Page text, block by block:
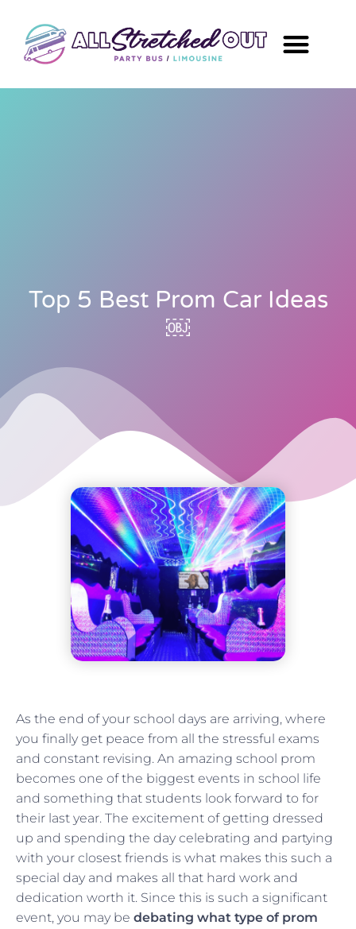
Top 5 Best Prom Car Ideas
￼
As the end of your school days are arriving, where
you finally get peace from all the stressful exams
and constant revising. An amazing school prom
becomes one of the biggest events in school life
and something that students look forward to for
their last year. The excitement of getting dressed
up and spending the day celebrating and partying
with your closest friends is what makes this such a
special day and makes all that hard work and
dedication worth it. Since this is such a significant
event, you may be debating what type of prom